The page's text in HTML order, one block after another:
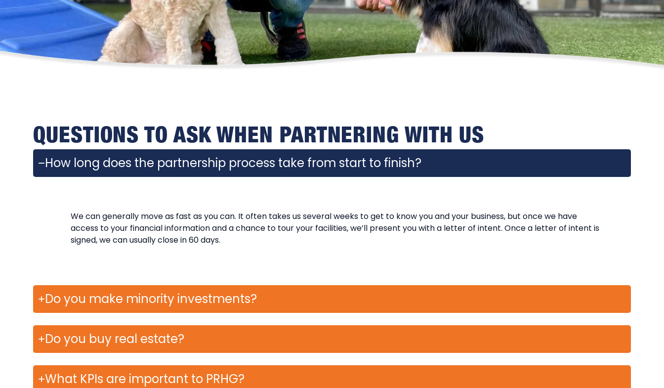
QUESTIONS TO ASK WHEN PARTNERING WITH US
How long does the partnership process take from start to finish?
We can generally move as fast as you can. It often takes us several weeks to get to know you and your business, but once we have
access to your financial information and a chance to tour your facilities, we’ll present you with a letter of intent. Once a letter of intent is
signed, we can usually close in 60 days.
Do you make minority investments?
Do you buy real estate?
What KPIs are important to PRHG?